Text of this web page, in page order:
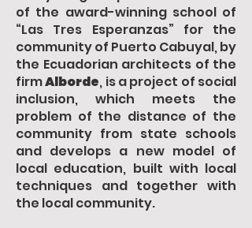
of the award-winning school of
“Las Tres Esperanzas” for the
community of Puerto Cabuyal, by
the Ecuadorian architects of the
firmAlborde, is a project of social
inclusion, which meets the
problem of the distance of the
community from state schools
and develops a new model of
local education, built with local
techniques and together with
the local community.